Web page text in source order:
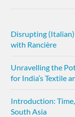
Disrupting
with Rancière
Unravelling the
for India’s Textile
Introduction:
South Asia